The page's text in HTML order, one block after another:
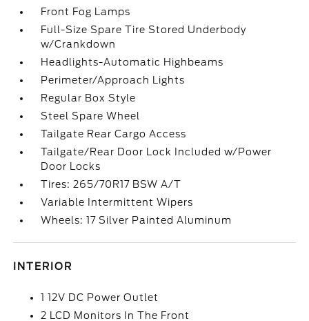
Front Fog Lamps
Full-Size Spare Tire Stored Underbody
w/Crankdown
Headlights-Automatic Highbeams
Perimeter/Approach Lights
Regular Box Style
Steel Spare Wheel
Tailgate Rear Cargo Access
Tailgate/Rear Door Lock Included w/Power
Door Locks
Tires: 265/70R17 BSW A/T
Variable Intermittent Wipers
Wheels: 17 Silver Painted Aluminum
INTERIOR
1 12V DC Power Outlet
2 LCD Monitors In The Front